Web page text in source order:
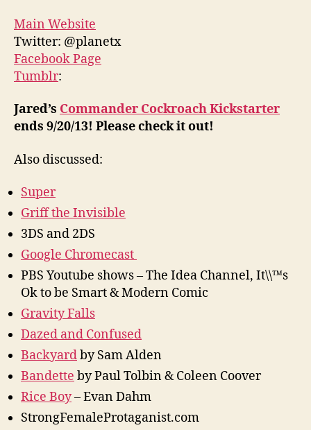
Main Website
Twitter: @planetx
Facebook Page
Tumblr:
Jared’s Commander Cockroach Kickstarter
ends 9/20/13! Please check it out!
Also discussed:
Super
Griff the Invisible
3DS and 2DS
Google Chromecast
PBS Youtube shows – The Idea Channel, It\\™s
Ok to be Smart & Modern Comic
Gravity Falls
Dazed and Confused
Backyardby Sam Alden
Bandette by Paul Tolbin & Coleen Coover
Rice Boy– Evan Dahm
StrongFemaleProtaganist.com